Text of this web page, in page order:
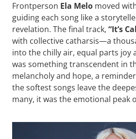
Frontperson Ela Melo moved
guiding each song like a
revelation. The final track, “It’s
with collective catharsis—a
into the chilly air, equal parts joy
was something transcendent in
melancholy and hope, a
the softest songs leave the
many, it was the emotional peak